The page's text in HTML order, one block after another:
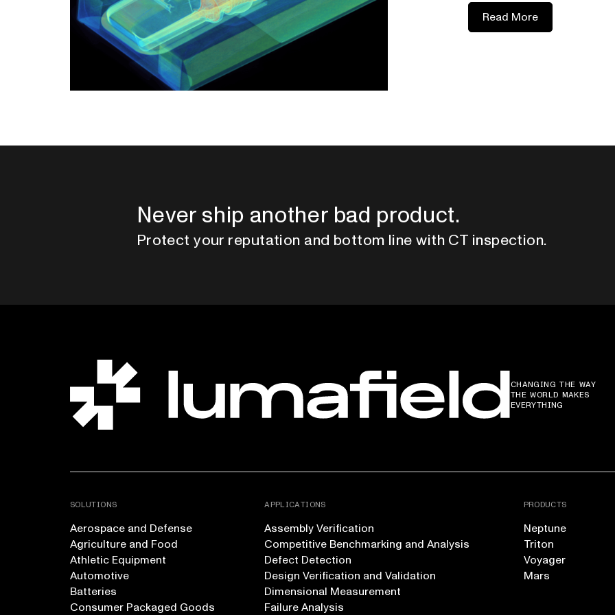
Read More
Never ship another bad product.
Protect your reputation and bottom line with CT inspection.
CHANGING THE WAY
THE WORLD MAKES
EVERYTHING
SOLUTIONS
Aerospace and Defense
Agriculture and Food
Athletic Equipment
Automotive
Batteries
Consumer Packaged Goods
APPLICATIONS
Assembly Verification
Competitive Benchmarking and Analysis
Defect Detection
Design Verification and Validation
Dimensional Measurement
Failure Analysis
PRODUCTS
Neptune
Triton
Voyager
Mars